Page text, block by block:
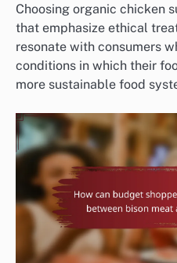
Choosing organic chicken
that emphasize ethical
resonate with consumers
conditions in which their
more sustainable food